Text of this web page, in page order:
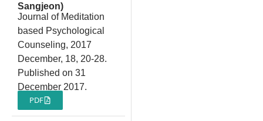
Sangjeon)
Journal of Meditation
based Psychological
Counseling, 2017
December, 18, 20-28.
Published on 31
December 2017.
PDF